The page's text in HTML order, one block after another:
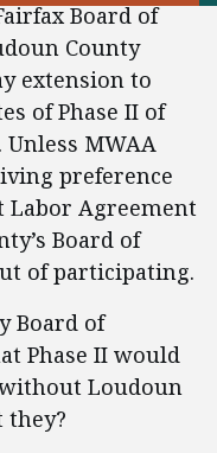
Board of
County
extension to
of Phase II of
MWAA
preference
Labor Agreement
Board of
of participating.
Board of
Phase II would
Loudoun
they?